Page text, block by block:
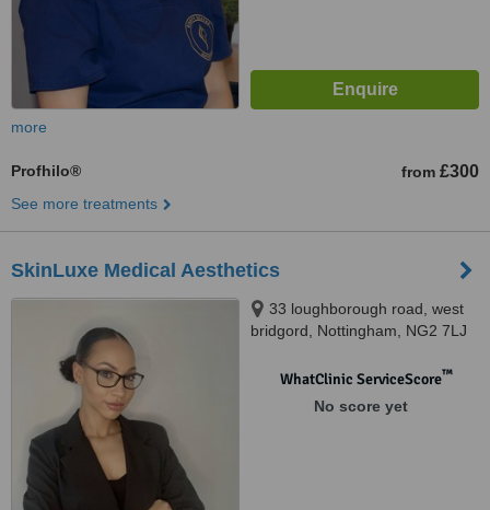
more
Profhilo® from £300
See more treatments
SkinLuxe Medical Aesthetics
33 loughborough road, west
bridgord, Nottingham, NG2 7LJ
WhatClinic ServiceScore™
No score yet